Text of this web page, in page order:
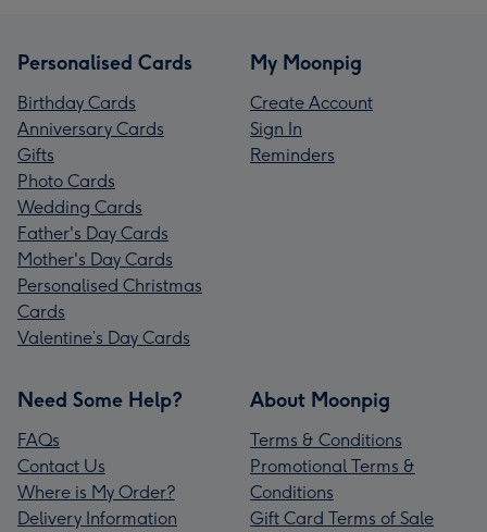
Personalised Cards
Birthday Cards
Anniversary Cards
Gifts
Photo Cards
Wedding Cards
Father's Day Cards
Mother's Day Cards
Personalised Christmas
Cards
Valentine’s Day Cards
My Moonpig
Create Account
Sign In
Reminders
Need Some Help?
FAQs
Contact Us
Where is My Order?
Delivery Information
About Moonpig
Terms & Conditions
Promotional Terms &
Conditions
Gift Card Terms of Sale